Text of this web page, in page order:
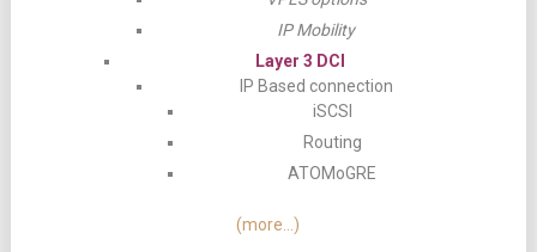
IP Mobility
Layer 3 DCI
IP Based connection
iSCSI
Routing
ATOMoGRE
(more…)